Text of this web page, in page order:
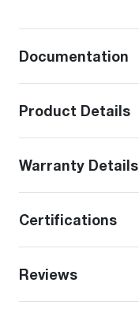
Documentation
Product Details
Warranty Details
Certifications
Reviews